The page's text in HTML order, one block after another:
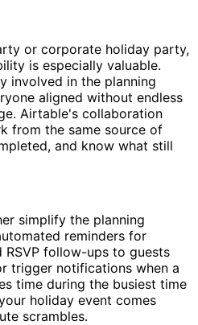
or corporate holiday party,
is especially valuable.
involved in the planning
aligned without endless
Airtable's collaboration
from the same source of
and know what still
simplify the planning
reminders for
RSVP follow-ups to guests
trigger notifications when a
time during the busiest time
holiday event comes
scrambles.